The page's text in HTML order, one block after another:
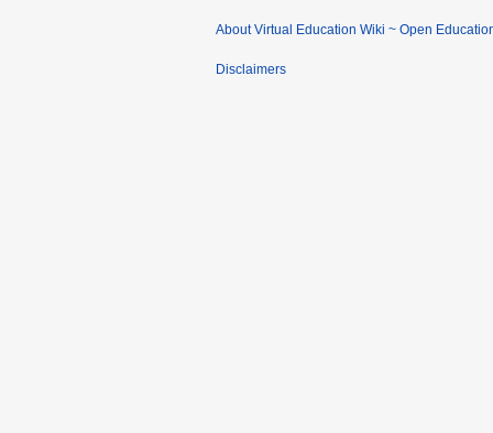
About Virtual Education Wiki ~ Open
Disclaimers